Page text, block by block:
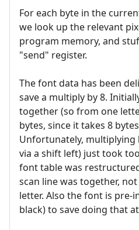
For each byte in the
we look up the relevant
program memory, and
"send" register.
The font data has been
save a multiply by 8.
together (so from one
bytes, since it takes 8
Unfortunately, multiplying
via a shift left) just took
font table was
scan line was together,
letter. Also the font is pre-
black) to save doing that